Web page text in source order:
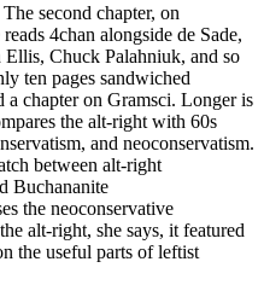
second chapter, on
4chan alongside de Sade,
Chuck Palahniuk, and so
ten pages sandwiched
chapter on Gramsci. Longer is
the alt-right with 60s
and neoconservatism.
between alt-right
Buchananite
the neoconservative
alt-right, she says, it featured
the useful parts of leftist